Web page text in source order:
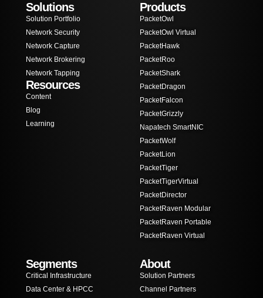
Solutions
Solution Portfolio
Network Security
Network Capture
Network Brokering
Network Tapping
Resources
Content
Blog
Learning
Products
PacketOwl
PacketOwl Virtual
PacketHawk
PacketRoo
PacketShark
PacketDragon
PacketFalcon
PacketGrizzly
Napatech SmartNIC
PacketWolf
PacketLion
PacketTiger
PacketTigerVirtual
PacketDirector
PacketRaven Modular
PacketRaven Portable
PacketRaven Virtual
Segments
Critical Infrastructure
Data Center & HPCC
About
Solution Partners
Channel Partners